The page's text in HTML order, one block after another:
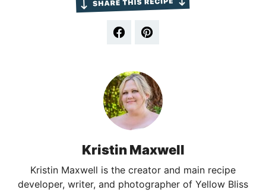
Kristin Maxwell
Kristin Maxwell is the creator and main recipe
developer, writer, and photographer of Yellow Bliss